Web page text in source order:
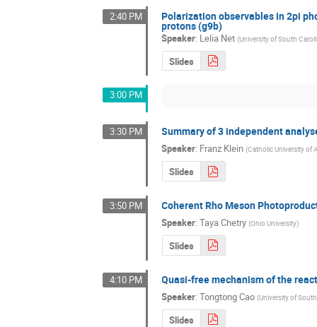
2:40 PM Polarization observables in 2pi
protons (g9b)
Speaker: Lelia Net (University of South
Slides
3:00 PM
3:30 PM Summary of 3 independent
Speaker: Franz Klein (Catholic University of
Slides
3:50 PM Coherent Rho Meson
Speaker:Taya Chetry (Ohio University)
Slides
4:10 PM Quasi-free mechanism of the
Speaker:Tongtong Cao (University of
Slides